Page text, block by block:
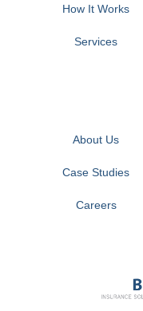
How It Works
Services
About Us
Case Studies
Careers